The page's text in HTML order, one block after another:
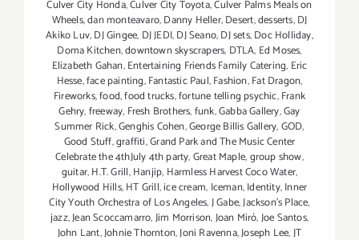
Culver City Honda,Culver City Toyota,Culver Palms Meals on
Wheels,dan monteavaro,Danny Heller,Desert,desserts,DJ
Akiko Luv,DJ Gingee, DJ JEDI,DJ Seano,DJ sets,Doc Holliday,
Doma Kitchen,downtown skyscrapers, DTLA, Ed Moses,
Elizabeth Gahan,Entertaining Friends Family Catering, Eric
Hesse,face painting,Fantastic Paul,Fashion,Fat Dragon,
Fireworks,food,food trucks,fortune telling psychic,Frank
Gehry,freeway, Fresh Brothers,funk,Gabba Gallery,Gay
Summer Rick,Genghis Cohen,George Billis Gallery,GOD,
Good Stuff,graffiti,Grand Park and The Music Center
Celebrate the 4thJuly 4th party,Great Maple,group show,
guitar,H.T. Grill,Hanjip, Harmless Harvest Coco Water,
Hollywood Hills,HT Grill,ice cream, Iceman,Identity,Inner
City Youth Orchestra of Los Angeles,J Gabe,Jackson's Place,
jazz,Jean Scoccamarro,Jim Morrison,Joan Miró,Joe Santos,
John Lant,Johnie Thornton,Joni Ravenna,Joseph Lee,JT